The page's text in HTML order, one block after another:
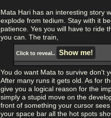
Mata Hari has an interesting story
explode from tedium. Stay with it
patience. Yes you will have to ride
you can. The train,
Click to reveal..
You do want Mata to survive don't
After many runs it gets old. As for
give you a logical reason for the
simply a stupid move on the
front of something your cursor
your space bar all the hot spots